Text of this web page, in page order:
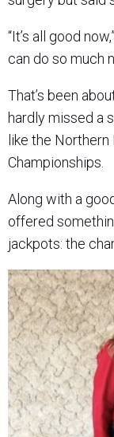
“It’s all good
can do so much
That’s been
hardly missed a
like the
Championships.
Along with a
offered
jackpots: the